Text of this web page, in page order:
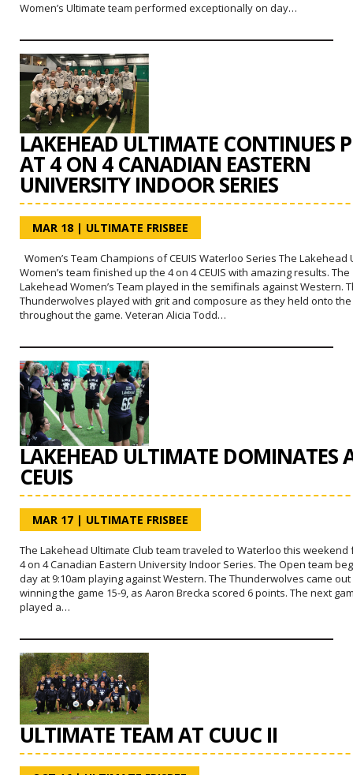
Women’s Ultimate team performed exceptionally on day…
LAKEHEAD ULTIMATE CONTINUES
AT 4 ON 4 CANADIAN EASTERN
UNIVERSITY INDOOR SERIES
MAR 18 | ULTIMATE FRISBEE
Women’s Team Champions of CEUIS Waterloo Series The Lakehead
Women’s team finished up the 4 on 4 CEUIS with amazing results. The
Lakehead Women’s Team played in the semifinals against Western.
Thunderwolves played with grit and composure as they held onto
throughout the game. Veteran Alicia Todd…
LAKEHEAD ULTIMATE DOMINATES
CEUIS
MAR 17 | ULTIMATE FRISBEE
The Lakehead Ultimate Club team traveled to Waterloo this weekend
4 on 4 Canadian Eastern University Indoor Series. The Open team
day at 9:10am playing against Western. The Thunderwolves came
winning the game 15-9, as Aaron Brecka scored 6 points. The next
played a…
ULTIMATE TEAM AT CUUC II